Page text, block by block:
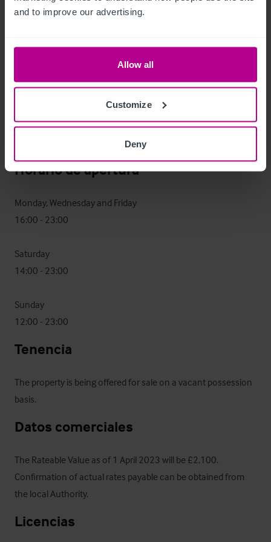
and to improve our advertising.
Allow all
Customize
Deny
and look to run as a managed house.
An investor may look to purchase the premises and let it to
Horario de apertura
Monday, Wednesday and Friday
16:00 - 23:00
Saturday
14:00 - 23:00
Sunday
12:00 - 23:00
Tenencia
The property is being offered for sale on a vacant possession
basis.
Datos comerciales
The Rateable Value as of 1 April 2023 will be £2,100.
Confirmation of actual rates payable can be obtained from
the local Authority.
Licencias